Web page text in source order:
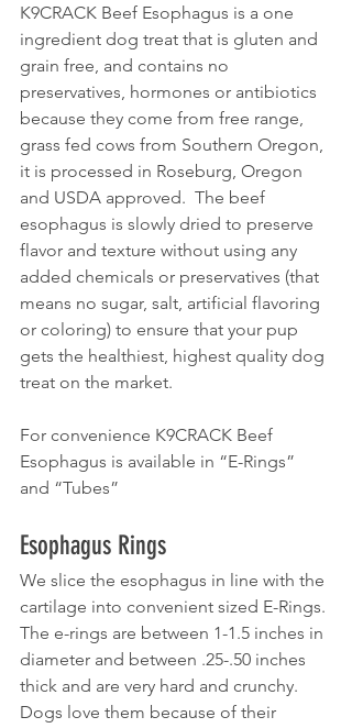
K9CRACK Beef Esophagus is a one
ingredient dog treat that is gluten and
grain free, and contains no
preservatives, hormones or antibiotics
because they come from free range,
grass fed cows from Southern Oregon,
it is processed in Roseburg, Oregon
and USDA approved.  The beef
esophagus is slowly dried to preserve
flavor and texture without using any
added chemicals or preservatives (that
means no sugar, salt, artificial flavoring
or coloring) to ensure that your pup
gets the healthiest, highest quality dog
treat on the market.
For convenience K9CRACK Beef
Esophagus is available in “E-Rings”
and “Tubes”
Esophagus Rings
We slice the esophagus in line with the
cartilage into convenient sized E-Rings.
The e-rings are between 1-1.5 inches in
diameter and between .25-.50 inches
thick and are very hard and crunchy.
Dogs love them because of their